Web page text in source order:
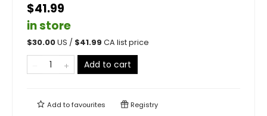
$41.99
in store
$30.00US / $41.99 CA list price
Add to cart
Add tofavourites Registry